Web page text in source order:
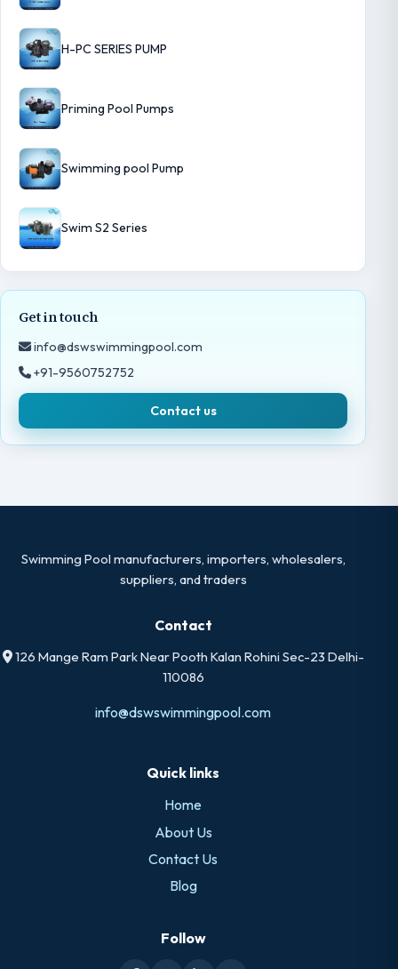
H-PC SERIES PUMP
Priming Pool Pumps
Swimming pool Pump
Swim S2 Series
Get in touch
info@dswswimmingpool.com
+91-9560752752
Contact us
Swimming Pool manufacturers, importers, wholesalers,
suppliers, and traders
Contact
126 Mange Ram Park Near Pooth Kalan Rohini Sec-23 Delhi-
110086
info@dswswimmingpool.com
Quick links
Home
About Us
Contact Us
Blog
Follow